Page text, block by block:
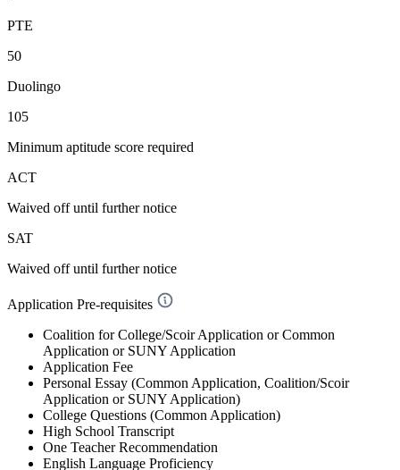
PTE
50
Duolingo
105
Minimum aptitude score required
ACT
Waived offuntil further notice
SAT
Waived offuntil further notice
Application Pre-requisites
Coalition for College/Scoir Application or Common
Application or SUNY Application
Application Fee
Personal Essay (Common Application, Coalition/Scoir
Application or SUNY Application)
College Questions (Common Application)
High School Transcript
One Teacher Recommendation
English Language Proficiency